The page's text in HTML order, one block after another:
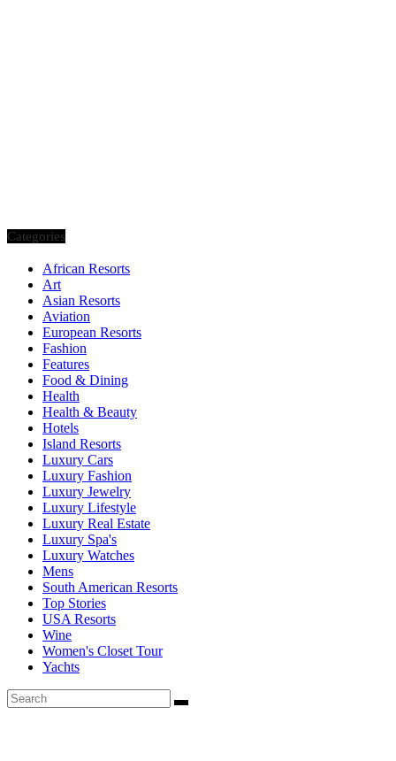
Categories
African Resorts
Art
Asian Resorts
Aviation
European Resorts
Fashion
Features
Food & Dining
Health
Health & Beauty
Hotels
Island Resorts
Luxury Cars
Luxury Fashion
Luxury Jewelry
Luxury Lifestyle
Luxury Real Estate
Luxury Spa's
Luxury Watches
Mens
South American Resorts
Top Stories
USA Resorts
Wine
Women's Closet Tour
Yachts